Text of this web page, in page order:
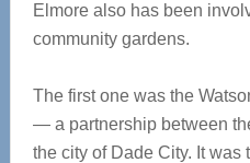
Elmore also has been
community gardens.
The first one was the
— a partnership between
the city of Dade City. It was